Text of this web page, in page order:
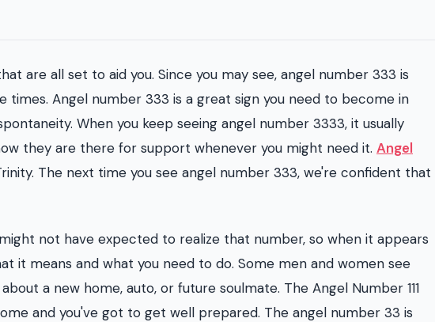
are all set to aid you. Since you may see, angel number 333 is
Angel number 333 is a great sign you need to become in
When you keep seeing angel number 3333, it usually
they are there for support whenever you might need it. Angel
The next time you see angel number 333, we're confident that
not have expected to realize that number, so when it appears
it means and what you need to do. Some men and women see
a new home, auto, or future soulmate. The Angel Number 111
and you've got to get well prepared. The angel number 33 is